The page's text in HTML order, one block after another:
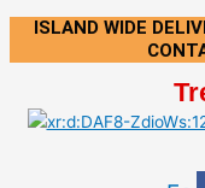
content
ISLAND WIDE